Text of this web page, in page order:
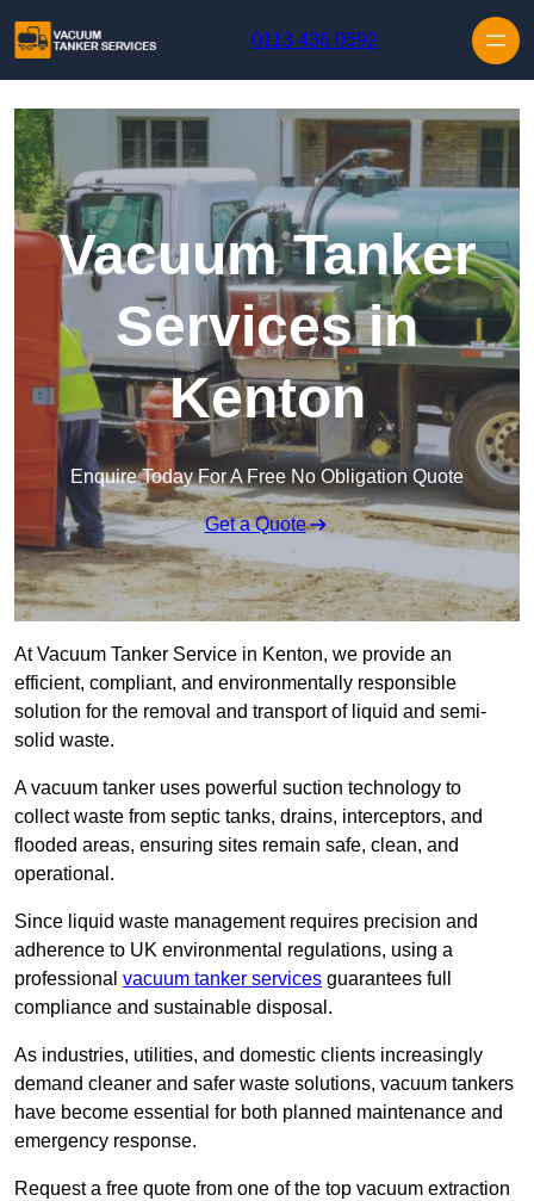
0113 436 0592
Vacuum Tanker
Services in
Kenton
Enquire Today For A Free No Obligation Quote
Get a Quote
At Vacuum Tanker Service in Kenton, we provide an
efficient, compliant, and environmentally responsible
solution for the removal and transport of liquid and semi-
solid waste.
A vacuum tanker uses powerful suction technology to
collect waste from septic tanks, drains, interceptors, and
flooded areas, ensuring sites remain safe, clean, and
operational.
Since liquid waste management requires precision and
adherence to UK environmental regulations, using a
professional vacuum tanker services guarantees full
compliance and sustainable disposal.
As industries, utilities, and domestic clients increasingly
demand cleaner and safer waste solutions, vacuum tankers
have become essential for both planned maintenance and
emergency response.
Request a free quote from one of the top vacuum extraction